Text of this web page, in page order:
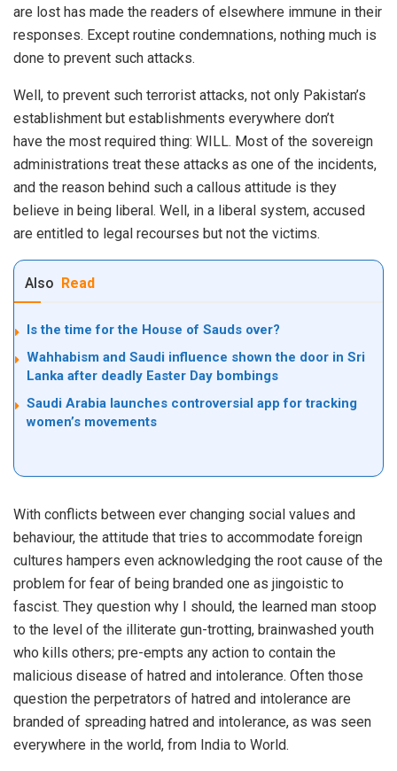
are lost has made the readers of elsewhere immune in their
responses. Except routine condemnations, nothing much is
done to prevent such attacks.
Well, to prevent such terrorist attacks, not only Pakistan’s
establishment but establishments everywhere don’t
have the most required thing: WILL. Most of the sovereign
administrations treat these attacks as one of the incidents,
and the reason behind such a callous attitude is they
believe in being liberal. Well, in a liberal system, accused
are entitled to legal recourses but not the victims.
Also Read
Is the time for the House of Sauds over?
Wahhabism and Saudi influence shown the door in Sri
Lanka after deadly Easter Day bombings
Saudi Arabia launches controversial app for tracking
women’s movements
With conflicts between ever changing social values and
behaviour, the attitude that tries to accommodate foreign
cultures hampers even acknowledging the root cause of the
problem for fear of being branded one as jingoistic to
fascist. They question why I should, the learned man stoop
to the level of the illiterate gun-trotting, brainwashed youth
who kills others; pre-empts any action to contain the
malicious disease of hatred and intolerance. Often those
question the perpetrators of hatred and intolerance are
branded of spreading hatred and intolerance, as was seen
everywhere in the world, from India to World.